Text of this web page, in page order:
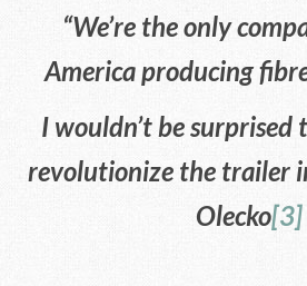
“We’re the only
America producing
I wouldn’t be surprised
revolutionize the trailer
Olecko[3]